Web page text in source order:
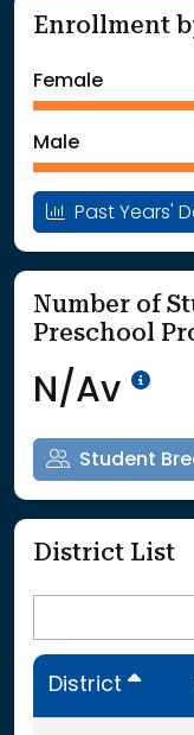
: School Year
: School Year
Enrollment
Female
Male
Past Years'
Number of
Preschool
N/Av
Student
District List
District